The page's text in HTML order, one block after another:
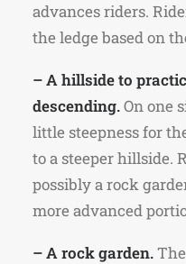
advances riders.
the ledge based on
– A hillside to
descending.On one
little steepness for
to a steeper hillside.
possibly a rock
more advanced
– A rock garden.